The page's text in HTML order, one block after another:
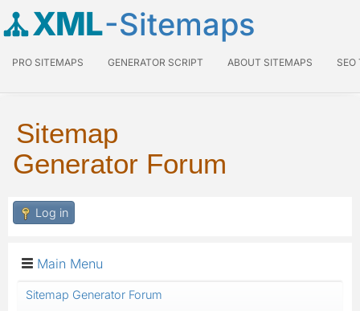
XML-Sitemaps
PRO SITEMAPS GENERATOR SCRIPT ABOUT SITEMAPS SEO
Sitemap
Generator Forum
Log in
Main Menu
Sitemap Generator Forum